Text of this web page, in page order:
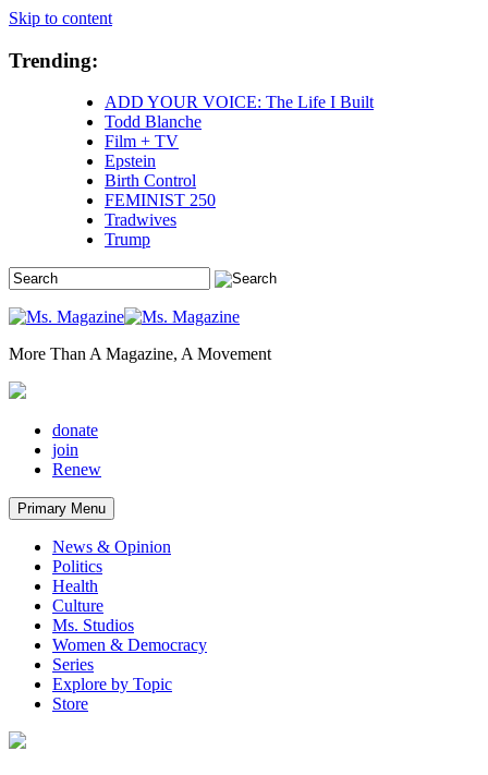
Skip to content
Trending:
ADD YOUR VOICE: The Life I Built
Todd Blanche
Film + TV
Epstein
Birth Control
FEMINIST 250
Tradwives
Trump
More Than A Magazine, A Movement
donate
join
Renew
Primary Menu
News & Opinion
Politics
Health
Culture
Ms. Studios
Women & Democracy
Series
Explore by Topic
Store